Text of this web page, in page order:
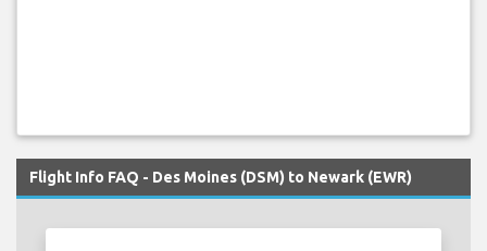
Flight Info FAQ - Des Moines (DSM) to Newark (EWR)